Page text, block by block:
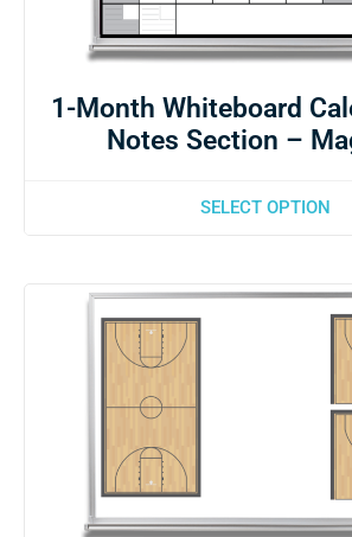
1-Month Whiteboard
Notes Section –
SELECT OPTION